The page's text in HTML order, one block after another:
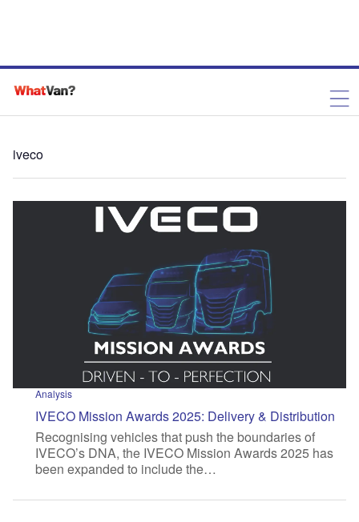
iveco
Analysis
IVECO Mission Awards 2025: Delivery & Distribution
Recognising vehicles that push the boundaries of
IVECO’s DNA, the IVECO Mission Awards 2025 has
been expanded to include the…